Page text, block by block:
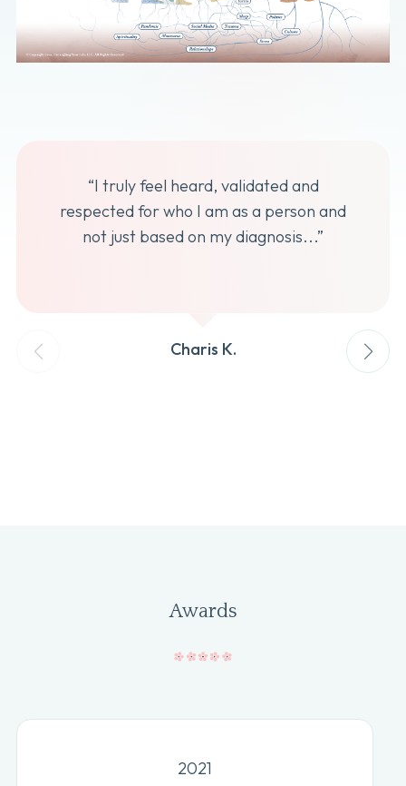
“I truly feel heard, validated and
respected for who I am as a person and
not just based on my diagnosis...”
Charis K.
Awards
2021